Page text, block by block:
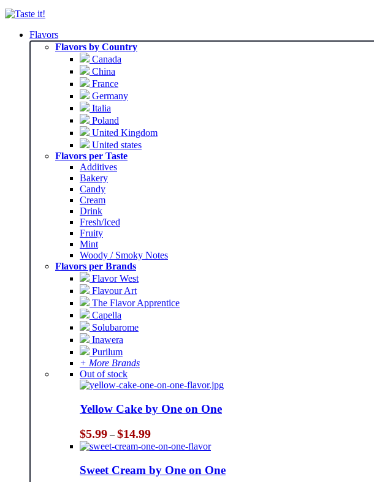
Flavors
Flavors by Country
Canada
China
France
Germany
Italia
Poland
United Kingdom
United states
Flavors per Taste
Additives
Bakery
Candy
Cream
Drink
Fresh/Iced
Fruity
Mint
Woody / Smoky Notes
Flavors per Brands
Flavor West
Flavour Art
The Flavor Apprentice
Capella
Solubarome
Inawera
Purilum
+ More Brands
Out of stock
Yellow Cake by One on One
$5.99 – $14.99Price
range:
$5.99
through
$14.99
Sweet Cream by One on One